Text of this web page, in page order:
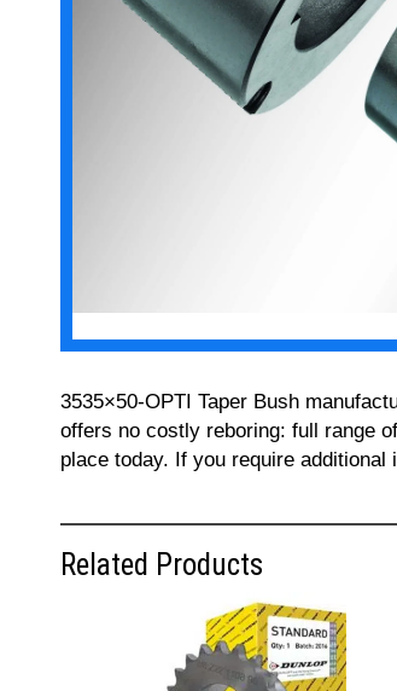
3535×50-OPTI Taper Bush
offers no costly reboring: full range
place today. If you require additional
Related Products